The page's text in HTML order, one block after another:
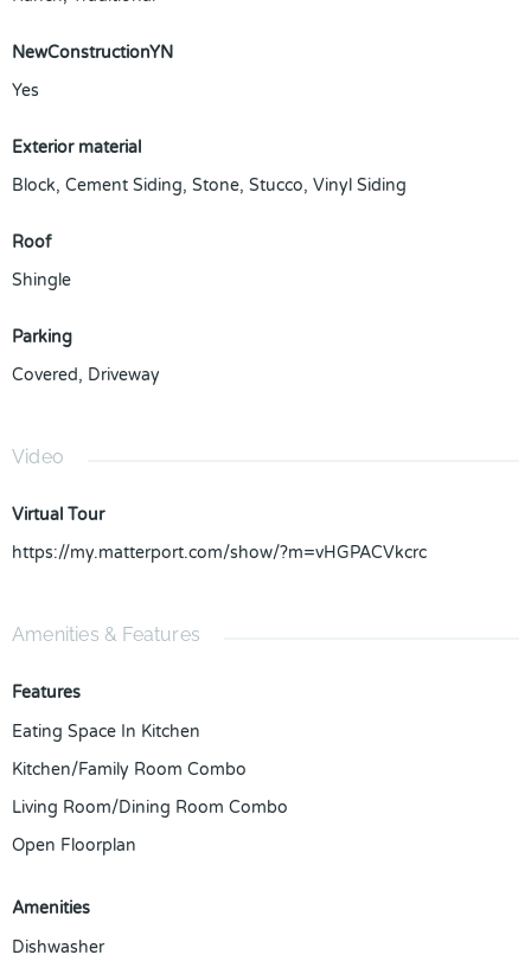
NewConstructionYN
Yes
Exterior material
Block, Cement Siding, Stone, Stucco, Vinyl Siding
Roof
Shingle
Parking
Covered, Driveway
Video
Virtual Tour
https://my.matterport.com/show/?m=vHGPACVkcrc
Amenities & Features
Features
Eating Space In Kitchen
Kitchen/Family Room Combo
Living Room/Dining Room Combo
Open Floorplan
Amenities
Dishwasher